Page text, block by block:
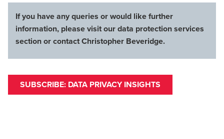
If you have any queries or would like further
information, please visit ourdata protection services
sectionor contactChristopher Beveridge.
SUBSCRIBE: DATA PRIVACY INSIGHTS